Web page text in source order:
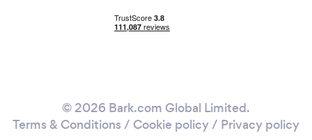
© 2026 Bark.com Global Limited.
Terms & Conditions / Cookie policy/ Privacy policy